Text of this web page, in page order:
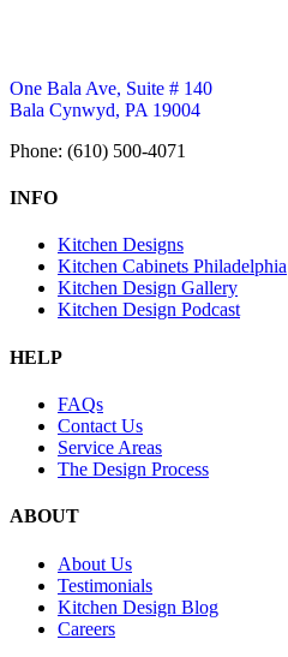
One Bala Ave, Suite # 140
Bala Cynwyd, PA 19004
Phone: (610) 500-4071
INFO
Kitchen Designs
Kitchen Cabinets Philadelphia
Kitchen Design Gallery
Kitchen Design Podcast
HELP
FAQs
Contact Us
Service Areas
The Design Process
ABOUT
About Us
Testimonials
Kitchen Design Blog
Careers